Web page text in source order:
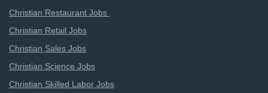
Christian Restaurant Jobs
Christian Retail Jobs
Christian Sales Jobs
Christian Science Jobs
Christian Skilled Labor Jobs